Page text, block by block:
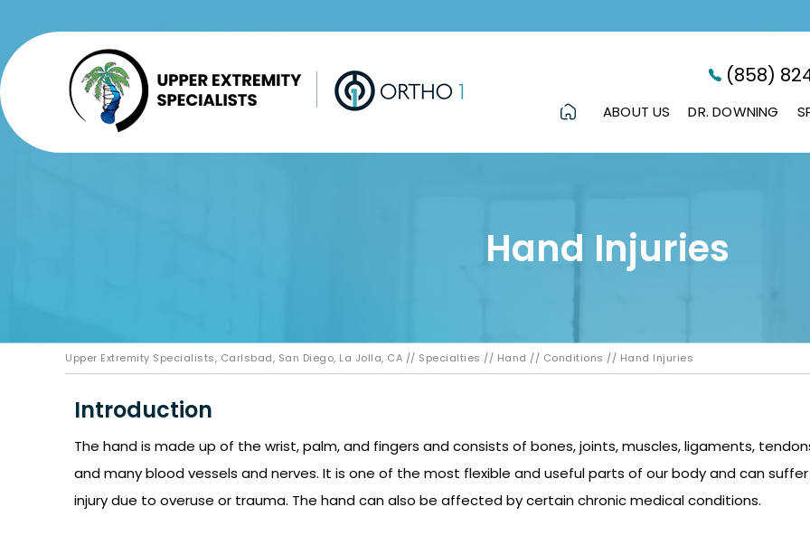
(858)
ABOUT US DR. DOWNING
Hand Injuries
Upper Extremity Specialists, Carlsbad, San Diego, La Jolla, CA // Specialties // Hand // Conditions // Hand Injuries
Introduction
The hand is made up of the wrist, palm, and fingers and consists of bones, joints, muscles, ligaments,
and many blood vessels and nerves. It is one of the most flexible and useful parts of our body and can suffer
injury due to overuse or trauma. The hand can also be affected by certain chronic medical conditions.